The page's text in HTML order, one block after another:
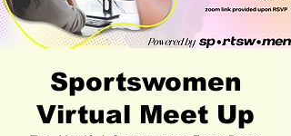
Sportswomen
Virtual Meet Up